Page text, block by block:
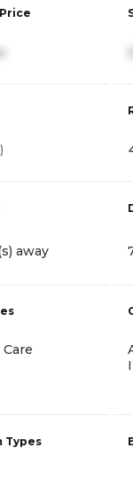
)
away
Types